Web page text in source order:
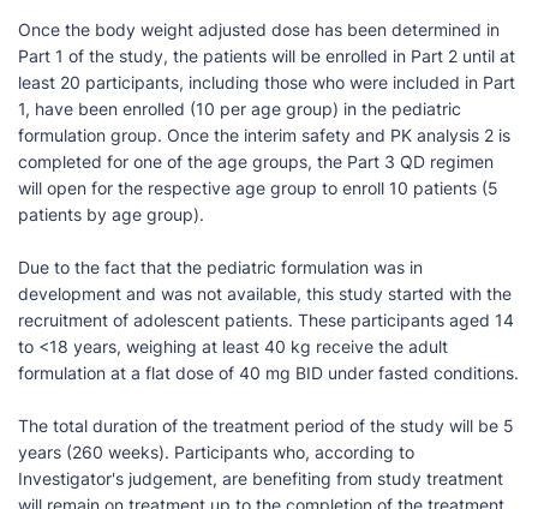
Once the body weight adjusted dose has been determined in
Part 1 of the study, the patients will be enrolled in Part 2 until at
least 20 participants, including those who were included in Part
1, have been enrolled (10 per age group) in the pediatric
formulation group. Once the interim safety and PK analysis 2 is
completed for one of the age groups, the Part 3 QD regimen
will open for the respective age group to enroll 10 patients (5
patients by age group).
Due to the fact that the pediatric formulation was in
development and was not available, this study started with the
recruitment of adolescent patients. These participants aged 14
to <18 years, weighing at least 40 kg receive the adult
formulation at a flat dose of 40 mg BID under fasted conditions.
The total duration of the treatment period of the study will be 5
years (260 weeks). Participants who, according to
Investigator's judgement, are benefiting from study treatment